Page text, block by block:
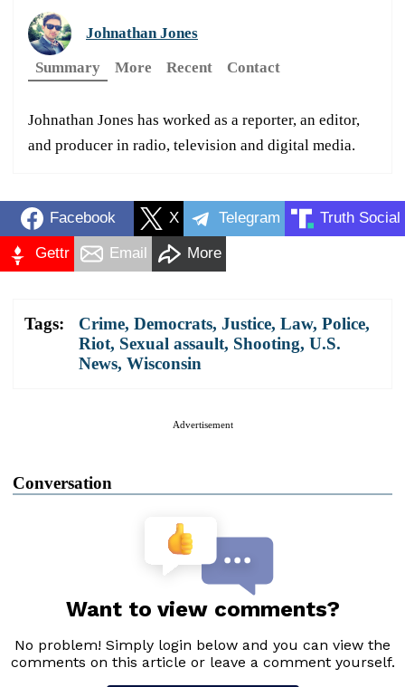
Johnathan Jones
Summary
More Recent Contact
Johnathan Jones has worked as a reporter, an editor,
and producer in radio, television and digital media.
Facebook X Telegram Truth Social
Gettr Email More
Tags: Crime, Democrats, Justice, Law, Police,
Riot, Sexual assault, Shooting, U.S.
News, Wisconsin
Advertisement
Conversation